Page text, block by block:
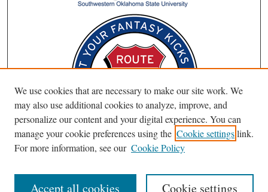
We use cookies that are necessary to make our site work. We
may also use additional cookies to analyze, improve, and
personalize our content and your digital experience. You can
manage your cookie preferences using the Cookie settingslink.
For more information, see our Cookie Policy
Cookie settings
Accept all cookies